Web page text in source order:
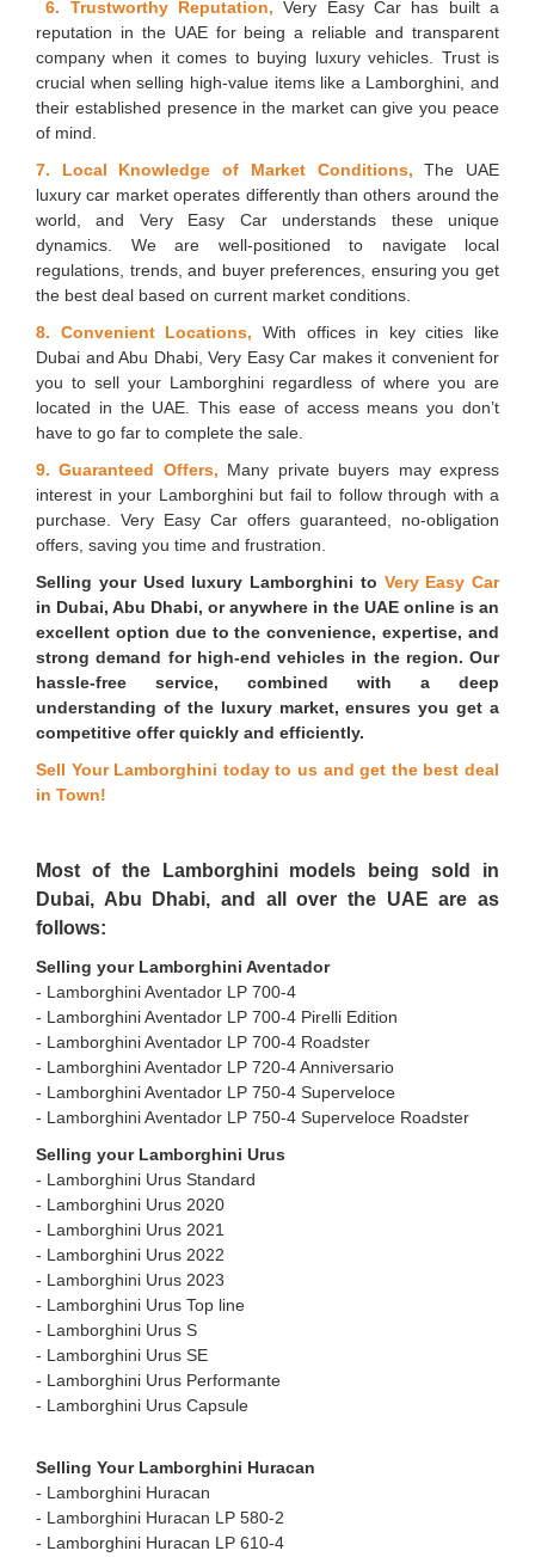
6. Trustworthy Reputation, Very Easy Car has built a
reputation in the UAE for being a reliable and transparent
company when it comes to buying luxury vehicles. Trust is
crucial when selling high-value items like a Lamborghini, and
their established presence in the market can give you peace
of mind.
7. Local Knowledge of Market Conditions,The UAE
luxury car market operates differently than others around the
world, and Very Easy Car understands these unique
dynamics. We are well-positioned to navigate local
regulations, trends, and buyer preferences, ensuring you get
the best deal based on current market conditions.
8. Convenient Locations, With offices in key cities like
Dubai and Abu Dhabi, Very Easy Car makes it convenient for
you to sell your Lamborghini regardless of where you are
located in the UAE. This ease of access means you don’t
have to go far to complete the sale.
9. Guaranteed Offers, Many private buyers may express
interest in your Lamborghini but fail to follow through with a
purchase. Very Easy Car offers guaranteed, no-obligation
offers, saving you time and frustration.
Selling your Used luxury Lamborghini to Very Easy Car
in Dubai, Abu Dhabi, or anywhere in the UAE online is an
excellent option due to the convenience, expertise, and
strong demand for high-end vehicles in the region. Our
hassle-free service, combined with a deep
understanding of the luxury market, ensures you get a
competitive offer quickly and efficiently.
Sell Your Lamborghini today to us and get the best deal
in Town!
Most of the Lamborghini models being sold in
Dubai, Abu Dhabi, and all over the UAE are as
follows:
Selling your Lamborghini Aventador
- Lamborghini Aventador LP 700-4
- ⁠Lamborghini Aventador LP 700-4 Pirelli Edition
- ⁠Lamborghini Aventador LP 700-4 Roadster
- ⁠Lamborghini Aventador LP 720-4 Anniversario
- ⁠Lamborghini Aventador LP 750-4 Superveloce
- Lamborghini Aventador LP 750-4 Superveloce Roadster ⁠
Selling your Lamborghini Urus
- Lamborghini Urus Standard
- ⁠Lamborghini Urus 2020
- ⁠Lamborghini Urus 2021
- ⁠Lamborghini Urus 2022
- ⁠Lamborghini Urus 2023
- ⁠Lamborghini Urus Top line
- ⁠Lamborghini Urus S
- ⁠Lamborghini Urus SE
- ⁠Lamborghini Urus Performante
- ⁠Lamborghini Urus Capsule
Selling Your Lamborghini Huracan
- Lamborghini Huracan
- ⁠Lamborghini Huracan LP 580-2
- ⁠Lamborghini Huracan LP 610-4